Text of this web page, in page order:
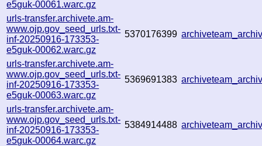
e5guk-00061.warc.gz
urls-transfer.archivete.am-
www.ojp.gov_seed_urls.txt-
inf-20250916-173353-
e5guk-00062.warc.gz
5370176399
urls-transfer.archivete.am-
www.ojp.gov_seed_urls.txt-
inf-20250916-173353-
e5guk-00063.warc.gz
5369691383
urls-transfer.archivete.am-
www.ojp.gov_seed_urls.txt-
inf-20250916-173353-
e5guk-00064.warc.gz
5384914488